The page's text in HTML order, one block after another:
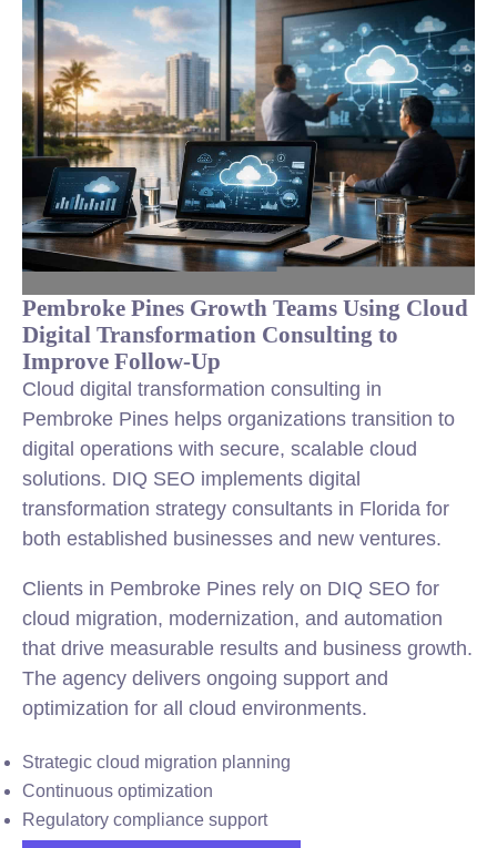
Pembroke Pines Growth Teams Using Cloud
Digital Transformation Consulting to
Improve Follow-Up
Cloud digital transformation consulting in
Pembroke Pines helps organizations transition to
digital operations with secure, scalable cloud
solutions. DIQ SEO implements digital
transformation strategy consultants in Florida for
both established businesses and new ventures.
Clients in Pembroke Pines rely on DIQ SEO for
cloud migration, modernization, and automation
that drive measurable results and business growth.
The agency delivers ongoing support and
optimization for all cloud environments.
Strategic cloud migration planning
Continuous optimization
Regulatory compliance support